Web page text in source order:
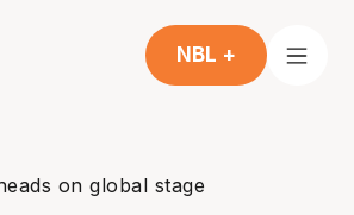
NBL +
on global stage